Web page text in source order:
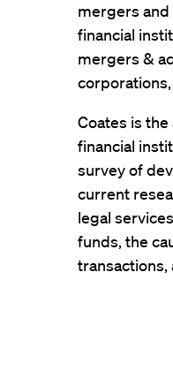
mergers and
financial
mergers &
Coates is
financial
survey of
current
legal
funds, the
transactions,